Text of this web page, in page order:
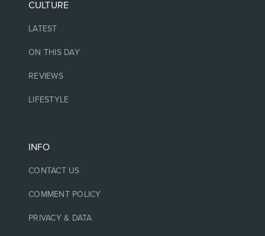
CULTURE
LATEST
ON THIS DAY
REVIEWS
LIFESTYLE
INFO
CONTACT US
COMMENT POLICY
PRIVACY & DATA